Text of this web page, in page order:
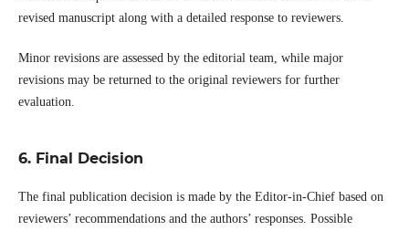
revised manuscript along with a detailed response to reviewers.
Minor revisions are assessed by the editorial team, while major
revisions may be returned to the original reviewers for further
evaluation.
6. Final Decision
The final publication decision is made by the Editor-in-Chief based on
reviewers’ recommendations and the authors’ responses. Possible